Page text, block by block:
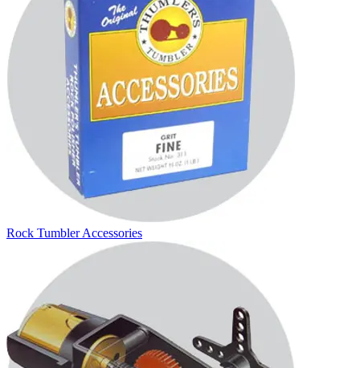
Rock Tumbler Accessories